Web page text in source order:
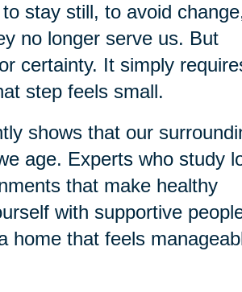
stay still, to avoid
no longer serve us. But
certainty. It simply
step feels small.
shows that our
age. Experts who study
that make healthy
with supportive
home that feels